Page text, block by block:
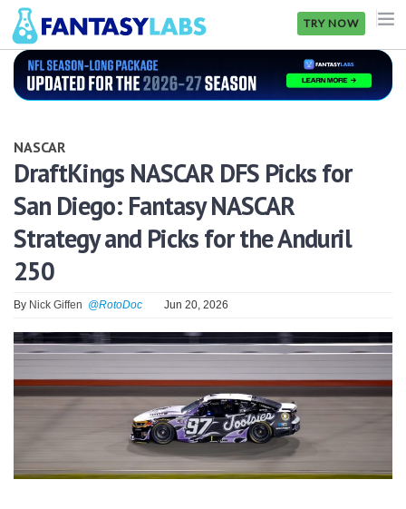
TRY NOW
NFL
GOLF
NHL
MORE
FANTASY
PICKLABS
OFFERS
LOGIN
NASCAR
DraftKings NASCAR DFS Picks for
San Diego: Fantasy NASCAR
Strategy and Picks for the Anduril
250
By Nick Giffen @RotoDoc Jun 20, 2026